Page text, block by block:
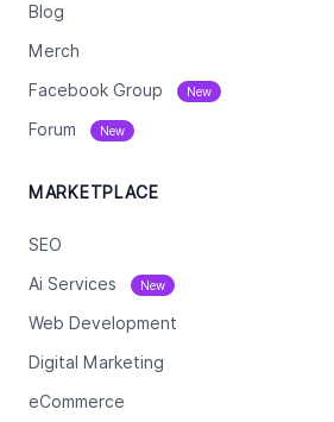
Blog
Merch
Facebook Group New
Forum New
MARKETPLACE
SEO
Ai Services New
Web Development
Digital Marketing
eCommerce